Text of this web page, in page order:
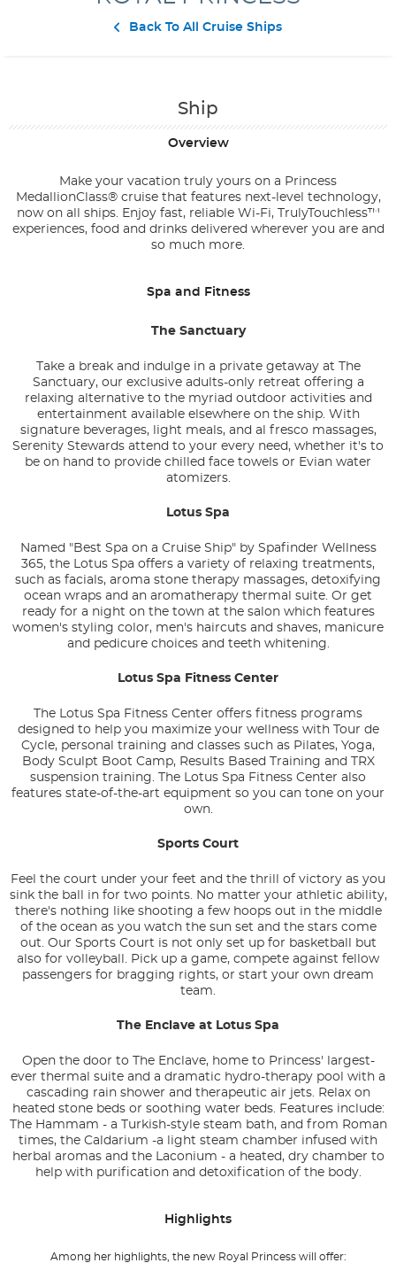
Back To All Cruise Ships
Ship
Overview
Make your vacation truly yours on a Princess
MedallionClass® cruise that features next-level technology,
now on all ships. Enjoy fast, reliable Wi-Fi, TrulyTouchless™
experiences, food and drinks delivered wherever you are and
so much more.
Spa and Fitness
The Sanctuary
Take a break and indulge in a private getaway at The
Sanctuary, our exclusive adults-only retreat offering a
relaxing alternative to the myriad outdoor activities and
entertainment available elsewhere on the ship. With
signature beverages, light meals, and al fresco massages,
Serenity Stewards attend to your every need, whether it's to
be on hand to provide chilled face towels or Evian water
atomizers.
Lotus Spa
Named "Best Spa on a Cruise Ship" by Spafinder Wellness
365, the Lotus Spa offers a variety of relaxing treatments,
such as facials, aroma stone therapy massages, detoxifying
ocean wraps and an aromatherapy thermal suite. Or get
ready for a night on the town at the salon which features
women's styling color, men's haircuts and shaves, manicure
and pedicure choices and teeth whitening.
Lotus Spa Fitness Center
The Lotus Spa Fitness Center offers fitness programs
designed to help you maximize your wellness with Tour de
Cycle, personal training and classes such as Pilates, Yoga,
Body Sculpt Boot Camp, Results Based Training and TRX
suspension training. The Lotus Spa Fitness Center also
features state-of-the-art equipment so you can tone on your
own.
Sports Court
Feel the court under your feet and the thrill of victory as you
sink the ball in for two points. No matter your athletic ability,
there's nothing like shooting a few hoops out in the middle
of the ocean as you watch the sun set and the stars come
out. Our Sports Court is not only set up for basketball but
also for volleyball. Pick up a game, compete against fellow
passengers for bragging rights, or start your own dream
team.
The Enclave at Lotus Spa
Open the door to The Enclave, home to Princess' largest-
ever thermal suite and a dramatic hydro-therapy pool with a
cascading rain shower and therapeutic air jets. Relax on
heated stone beds or soothing water beds. Features include:
The Hammam - a Turkish-style steam bath, and from Roman
times, the Caldarium -a light steam chamber infused with
herbal aromas and the Laconium - a heated, dry chamber to
help with purification and detoxification of the body.
Highlights
Among her highlights, the new Royal Princess will offer: